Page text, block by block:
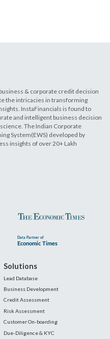
& corporate credit decision
the intricacies in transforming
InstaFinancials is found to
and intelligent business decision
The Indian Corporate
System(EWS) developed by
insights of over 20+ Lakh
Solutions
Lead Database
Business Development
Credit Assessment
Risk Assessment
Customer On-boarding
Due-Diligence & KYC